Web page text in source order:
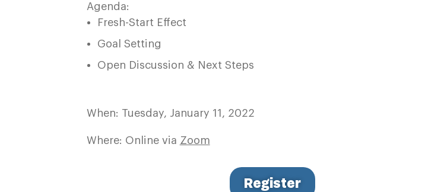
Agenda:
Fresh-Start Effect
Goal Setting
Open Discussion & Next Steps
When: Tuesday, January 11, 2022
Where: Online via Zoom
Register